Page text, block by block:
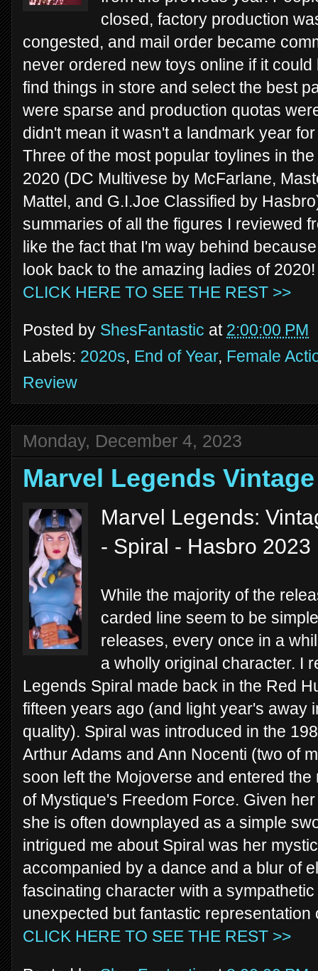
closed, factory production
congested, and mail order became
never ordered new toys online if it
find things in store and select the best
were sparse and production quotas
didn't mean it wasn't a landmark year
Three of the most popular toylines in
2020 (DC Multivese by McFarlane,
Mattel, and G.I.Joe Classified by
summaries of all the figures I reviewed
like the fact that I'm way behind
look back to the amazing ladies of 2020!
CLICK HERE TO SEE THE REST >>
Posted by ShesFantastic at 2:00:00 PM
Labels: 2020s, End of Year, Female
Review
Monday, December 4, 2023
Marvel Legends
Marvel Legends:
- Spiral - Hasbro 2023
While the majority of the
carded line seem to be
releases, every once in a
a wholly original character. I
Legends Spiral made back in the Red
fifteen years ago (and light year's away
quality). Spiral was introduced in the
Arthur Adams and Ann Nocenti (two of
soon left the Mojoverse and entered
of Mystique's Freedom Force. Given
she is often downplayed as a simple
intrigued me about Spiral was her
accompanied by a dance and a blur of
fascinating character with a
unexpected but fantastic representation
CLICK HERE TO SEE THE REST >>